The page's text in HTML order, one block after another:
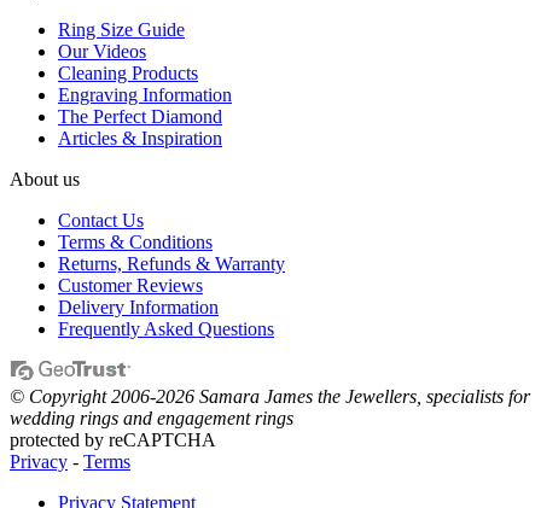
Ring Size Guide
Our Videos
Cleaning Products
Engraving Information
The Perfect Diamond
Articles & Inspiration
About us
Contact Us
Terms & Conditions
Returns, Refunds & Warranty
Customer Reviews
Delivery Information
Frequently Asked Questions
© Copyright 2006-2026 Samara James the Jewellers, specialists for
wedding rings and engagement rings
protected by reCAPTCHA
Privacy - Terms
Privacy Statement